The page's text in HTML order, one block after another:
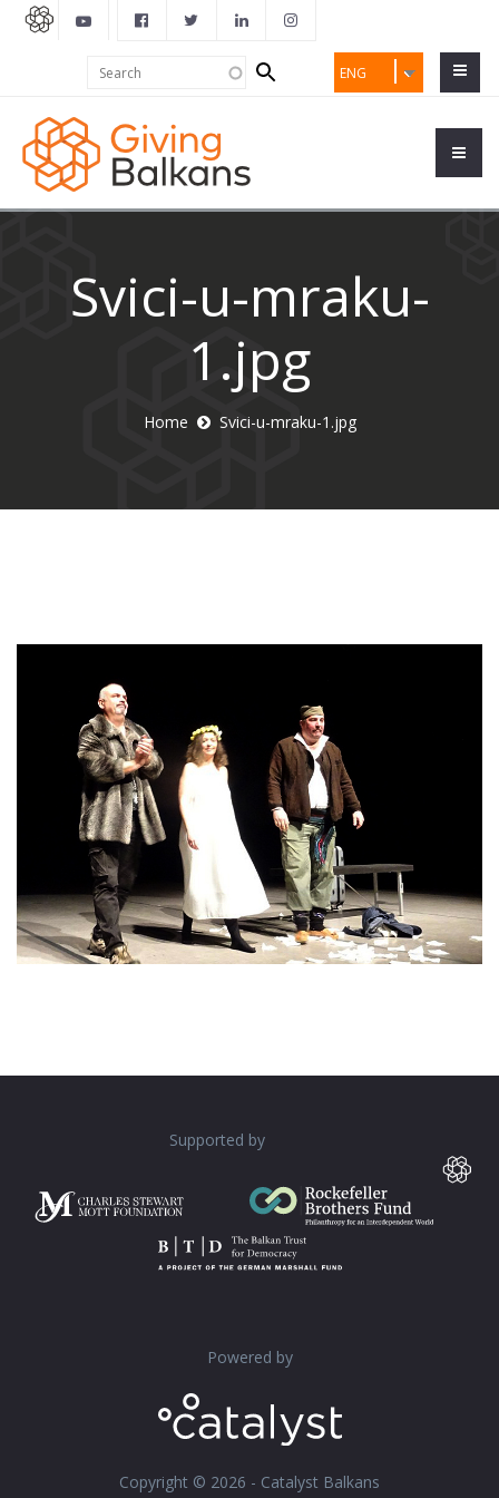
ENG
Search
form
Svici-u-mraku-
1.jpg
Home Svici-u-mraku-1.jpg
Supported by
Powered by
Copyright © 2026 - Catalyst Balkans